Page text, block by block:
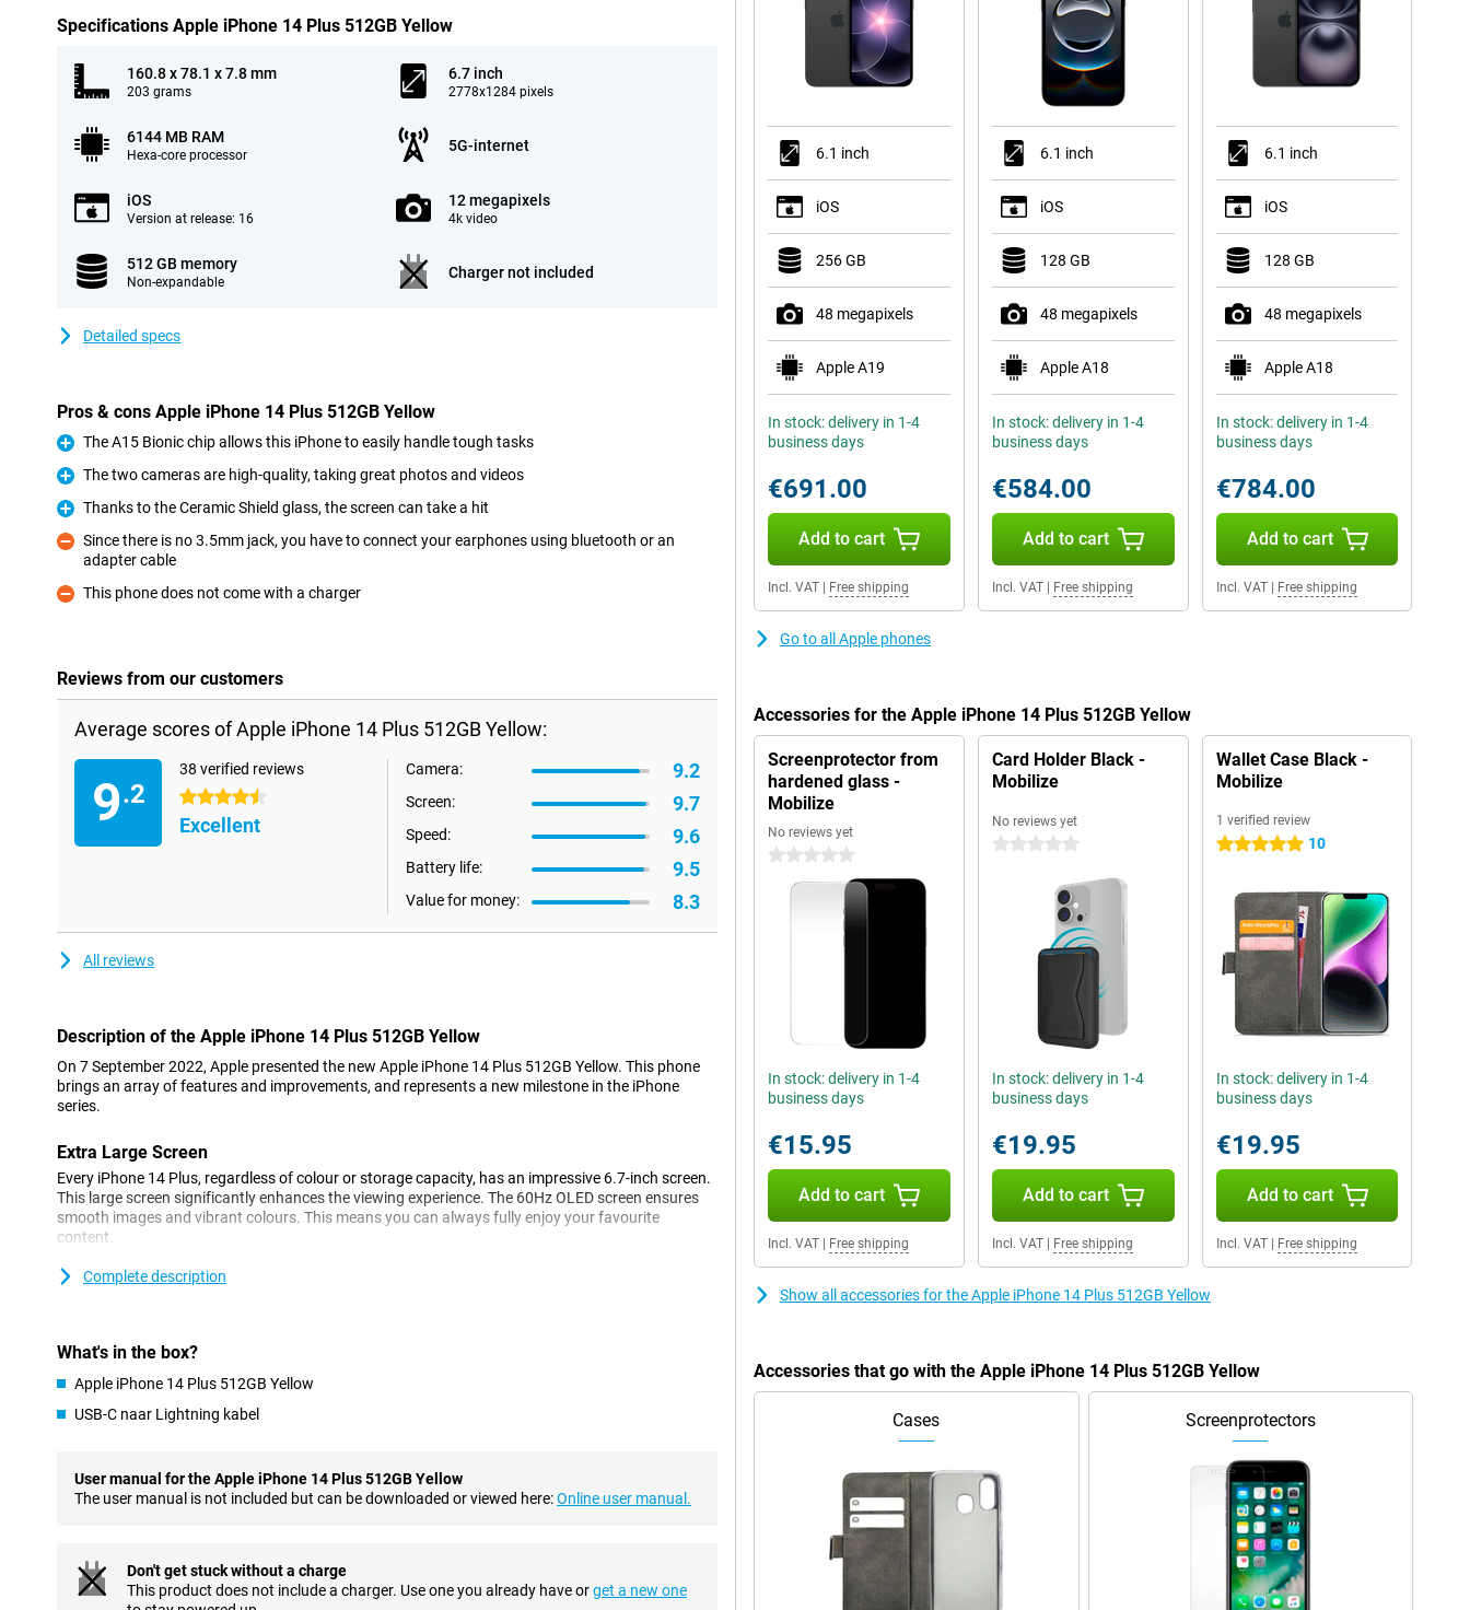
Specifications Apple iPhone 14 Plus 512GB Yellow
160.8 x 78.1 x 7.8 mm
203 grams
6.7 inch
2778x1284 pixels
6144 MB RAM
Hexa-core processor
5G-internet
iOS
Version at release: 16
12 megapixels
4k video
512 GB memory
Non-expandable
Charger not included
Detailed specs
Pros & cons Apple iPhone 14 Plus 512GB Yellow
Pro
The A15 Bionic chip allows this iPhone to easily handle tough tasks
Pro
The two cameras are high-quality, taking great photos and videos
Pro
Thanks to the Ceramic Shield glass, the screen can take a hit
Con
Since there is no 3.5mm jack, you have to connect your earphones using bluetooth or an
adapter cable
Con
This phone does not come with a charger
Reviews from our customers
Average scores of Apple iPhone 14 Plus 512GB Yellow:
9.2
38 verified reviews
4.5 stars
Excellent
Camera: 9.2
Screen: 9.7
Speed: 9.6
Battery life: 9.5
Value for money: 8.3
All reviews
Description of the Apple iPhone 14 Plus 512GB Yellow
On 7 September 2022, Apple presented the new Apple iPhone 14 Plus 512GB Yellow. This phone
brings an array of features and improvements, and represents a new milestone in the iPhone
series.
Extra Large Screen
Every iPhone 14 Plus, regardless of colour or storage capacity, has an impressive 6.7-inch screen.
This large screen significantly enhances the viewing experience. The 60Hz OLED screen ensures
smooth images and vibrant colours. This means you can always fully enjoy your favourite
content.
Improved Camera
device also has an ultra-wide-angle lens for very wide shots. In addition, the telephoto lens lets you
Whatever conditions you like to photograph in, the iPhone 14 Plus 512GB Yellow has a suitable
mode for you. The autofocus makes sure you look good on your selfies, and sharp in focus when
Improved Exposure
noticeable in low-light conditions. Do you also like taking photos in the evening or at night? If so,
your photos will now stand out even more.
Complete description
What's in the box?
Apple iPhone 14 Plus 512GB Yellow
USB-C naar Lightning kabel
User manual for the Apple iPhone 14 Plus 512GB Yellow
The user manual is not included but can be downloaded or viewed here:Online user manual.
Don't get stuck without a charge
This product does not include a charger. Use one you already have orget a new one
6.1 inch
iOS
256 GB
48 megapixels
Apple A19
In stock: delivery in 1-4
business days
€691.00
Add to cart
Incl. VAT Free shipping
6.1 inch
iOS
128 GB
48 megapixels
Apple A18
In stock: delivery in 1-4
business days
€584.00
Add to cart
Incl. VAT| Free shipping
6.1 inch
iOS
128 GB
48 megapixels
Apple A18
In stock: delivery in 1-4
business days
€784.00
Add to cart
Incl. VAT| Free shipping
Go to all Apple phones
Accessories for the Apple iPhone 14 Plus 512GB Yellow
Screenprotector from
hardened glass -
Mobilize
No reviews yet
0 stars
In stock: delivery in 1-4
business days
€15.95
Add to cart
Incl. VAT Free shipping
Card Holder Black -
Mobilize
No reviews yet
0 stars
In stock: delivery in 1-4
business days
€19.95
Add to cart
Incl. VAT| Free shipping
Wallet Case Black -
Mobilize
1 verified review
5 stars 10
In stock: delivery in 1-4
business days
€19.95
Add to cart
Incl. VAT| Free shipping
Show all accessories for the Apple iPhone 14 Plus 512GB Yellow
Accessories that go with the Apple iPhone 14 Plus 512GB Yellow
Cases Screenprotectors